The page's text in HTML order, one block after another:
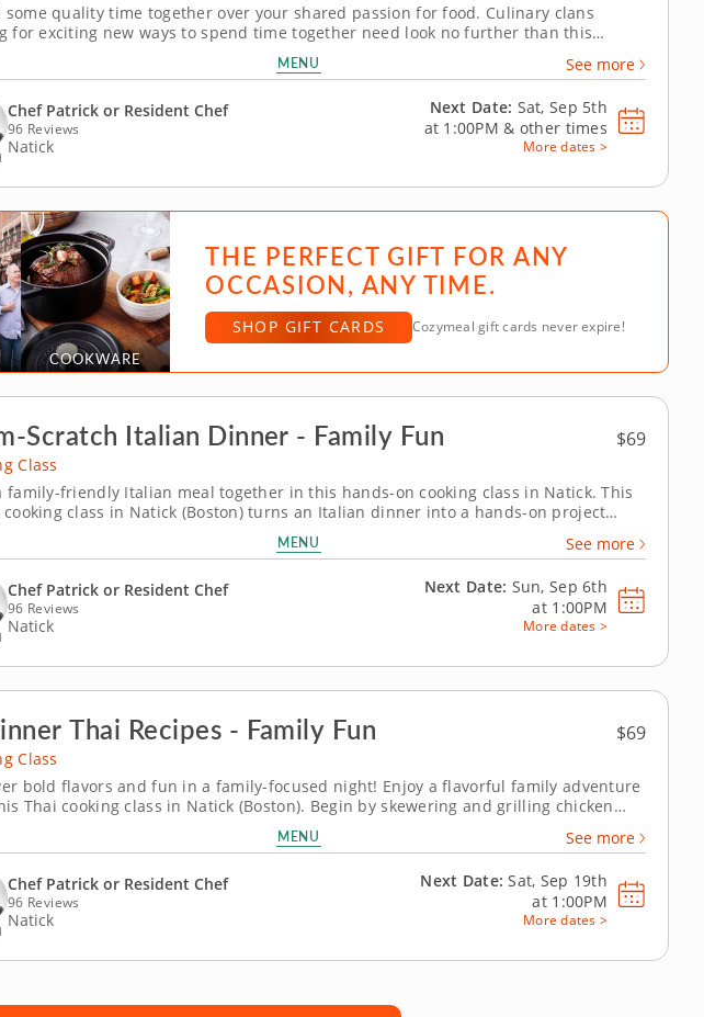
some quality time together over your shared passion for food. Culinary clans
for exciting new ways to spend time together need look no further than this
cooking class. Perfect for parents and kids aged seven and over, you and
bakers in your family will benefit from the...
MENU See more
Chef Patrick or Resident Chef
96 Reviews
Natick
Next Date: Sat, Sep 5th
at 1:00PM & other times
More dates >
COOKWARE
THE PERFECT GIFT FOR ANY
OCCASION, ANY TIME.
SHOP GIFT CARDS Cozymeal gift cards never expire!
Scratch Italian Dinner - Family Fun $69
Class
family-friendly Italian meal together in this hands-on cooking class in Natick. This
class in Natick (Boston) turns an Italian dinner into a hands-on project
can take part in. Chef Patrick or a resident chef guides you through mini baked
Caesar salad with croutons, cannoli ice...
MENU See more
Chef Patrick or Resident Chef
96 Reviews
Natick
Next Date: Sun, Sep 6th
at 1:00PM
More dates >
Thai Recipes - Family Fun $69
Class
bold flavors and fun in a family-focused night! Enjoy a flavorful family adventure
Thai cooking class in Natick (Boston). Begin by skewering and grilling chicken
with homemade peanut sauce, then master the art of pad Thai noodles with
To complete the experience, Chef...
MENU See more
Chef Patrick or Resident Chef
96 Reviews
Natick
Next Date: Sat, Sep 19th
at 1:00PM
More dates >